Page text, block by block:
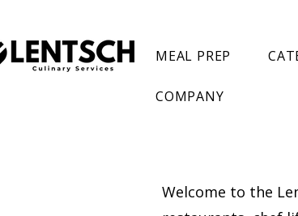
MEAL PREP
COMPANY
Welcome to the